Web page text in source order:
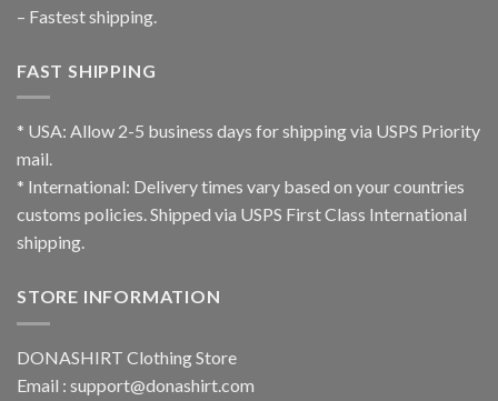
– Fastest shipping.
FAST SHIPPING
* USA: Allow 2-5 business days for shipping via USPS Priority
mail.
* International: Delivery times vary based on your countries
customs policies. Shipped via USPS First Class International
shipping.
STORE INFORMATION
DONASHIRT Clothing Store
Email : support@donashirt.com